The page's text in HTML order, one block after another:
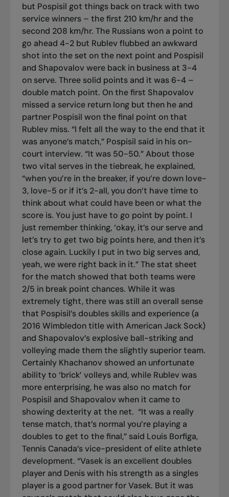
but Pospisil got things back on track with two
service winners – the first 210 km/hr and the
second 208 km/hr. The Russians won a point to
go ahead 4-2 but Rublev flubbed an awkward
shot into the set on the next point and Pospisil
and Shapovalov were back in business at 3-4
on serve. Three solid points and it was 6-4 –
double match point. On the first Shapovalov
missed a service return long but then he and
partner Pospisil won the final point on that
Rublev miss. “I felt all the way to the end that it
was anyone’s match,” Pospisil said in his on-
court interview. “It was 50-50.” About those
two vital serves in the tiebreak, he explained,
“when you’re in the breaker, if you’re down love-
3, love-5 or if it’s 2-all, you don’t have time to
think about what could have been or what the
score is. You just have to go point by point. I
just remember thinking, ‘okay, it’s our serve and
let’s try to get two big points here, and then it’s
close again. Luckily I put in two big serves and,
yeah, we were right back in it.” The stat sheet
for the match showed that both teams were
2/5 in break point chances. While it was
extremely tight, there was still an overall sense
that Pospisil’s doubles skills and experience (a
2016 Wimbledon title with American Jack Sock)
and Shapovalov’s explosive ball-striking and
volleying made them the slightly superior team.
Certainly Khachanov showed an unfortunate
ability to ‘brick’ volleys and, while Rublev was
more enterprising, he was also no match for
Pospisil and Shapovalov when it came to
showing dexterity at the net. “It was a really
tense match, that’s normal you’re playing a
doubles to get to the final,” said Louis Borfiga,
Tennis Canada’s vice-president of elite athlete
development. “Vasek is an excellent doubles
player and Denis with his strength as a singles
player is a good partner for Vasek. But it was